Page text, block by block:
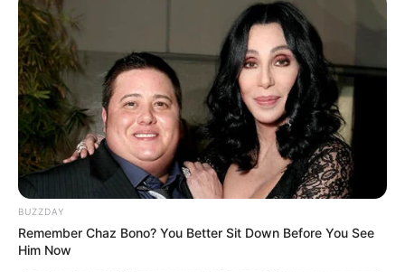
BUZZDAY
Remember Chaz Bono? You Better Sit Down Before You See
Him Now